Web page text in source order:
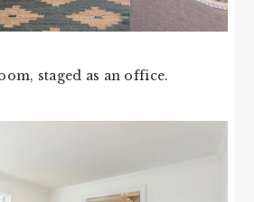
staged as an office.